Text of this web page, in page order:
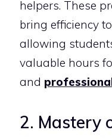
helpers. These
bring efficiency
allowing
valuable hours
and
2. Mastery